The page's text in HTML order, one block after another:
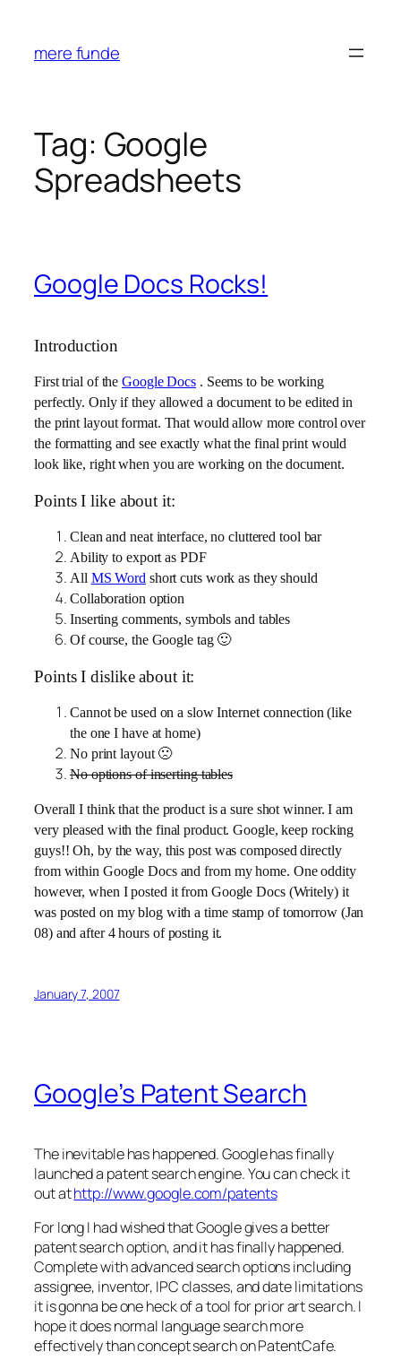
content
mere funde
Tag: Google
Spreadsheets
Google Docs Rocks!
Introduction
First trial of theGoogle Docs . Seems to be working
perfectly. Only if they allowed a document to be edited in
the print layout format. That would allow more control over
the formatting and see exactly what the final print would
look like, right when you are working on the document.
Points I like about it:
Clean and neat interface, no cluttered tool bar
Ability to export as PDF
All MS Wordshort cuts work as they should
Collaboration option
Inserting comments, symbols and tables
Of course, the Googletag 🙂
Points I dislike about it:
Cannot be used on a slow Internet connection (like
the one I have at home)
No print layout 🙁
No options of inserting tables
Overall I think that the product is a sure shot winner. I am
very pleased with the final product. Google, keep rocking
guys!! Oh, by the way, this post was composed directly
from within Google Docs and from my home. One oddity
however, when I posted it from Google Docs (Writely) it
was posted on my blog with a time stamp of tomorrow (Jan
08) and after 4 hours of posting it.
January 7, 2007
Google’s Patent Search
The inevitable has happened. Google has finally
launched a patent search engine. You can check it
out athttp://www.google.com/patents
For long I had wished that Google gives a better
patent search option, and it has finally happened.
Complete with advanced search options including
assignee, inventor, IPC classes, and date limitations
it is gonna be one heck of a tool for prior art search. I
hope it does normal language search more
effectively than concept search on PatentCafe.